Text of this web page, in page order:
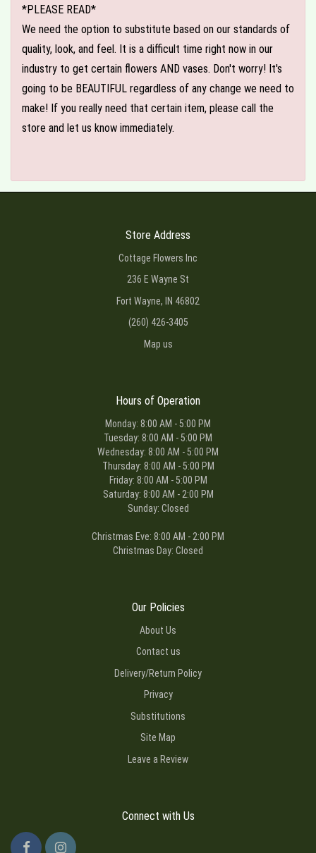
*PLEASE READ*
We need the option to substitute based on our standards of
quality, look, and feel. It is a difficult time right now in our
industry to get certain flowers AND vases. Don't worry! It's
going to be BEAUTIFUL regardless of any change we need to
make! If you really need that certain item, please call the
store and let us know immediately.
Store Address
Cottage Flowers Inc
236 E Wayne St
Fort Wayne, IN 46802
(260) 426-3405
Map us
Hours of Operation
Monday: 8:00 AM - 5:00 PM
Tuesday: 8:00 AM - 5:00 PM
Wednesday: 8:00 AM - 5:00 PM
Thursday: 8:00 AM - 5:00 PM
Friday: 8:00 AM - 5:00 PM
Saturday: 8:00 AM - 2:00 PM
Sunday: Closed
Christmas Eve: 8:00 AM - 2:00 PM
Christmas Day: Closed
Our Policies
About Us
Contact us
Delivery/Return Policy
Privacy
Substitutions
Site Map
Leave a Review
Connect with Us